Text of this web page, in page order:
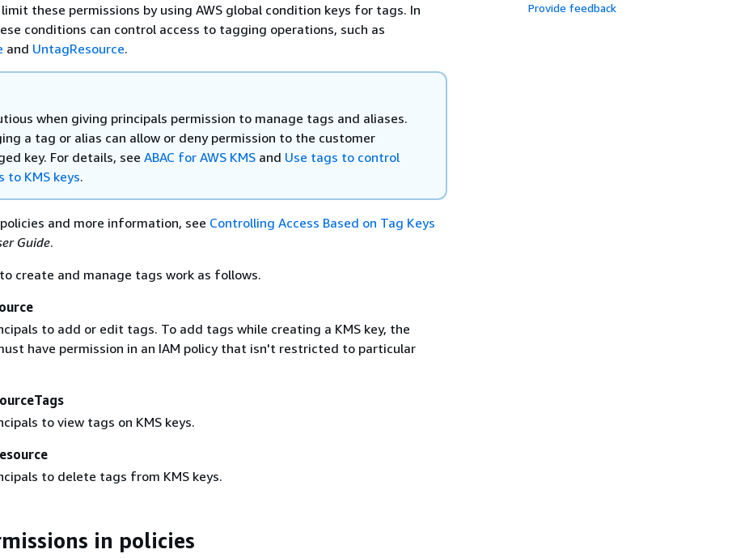
limit these permissions by using AWS global condition keys for tags. In
conditions can control access to tagging operations, such as
and UntagResource.
when giving principals permission to manage tags and aliases.
a tag or alias can allow or deny permission to the customer
key. For details, see ABAC for AWS KMS and Use tags to control
to KMS keys.
and more information, see Controlling Access Based on Tag Keys
Guide.
create and manage tags work as follows.
to add or edit tags. To add tags while creating a KMS key, the
have permission in an IAM policy that isn't restricted to particular
to view tags on KMS keys.
to delete tags from KMS keys.
in policies
Provide feedback